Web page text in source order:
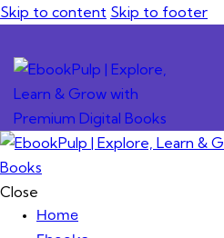
Skip to content Skip to footer
Close
Home